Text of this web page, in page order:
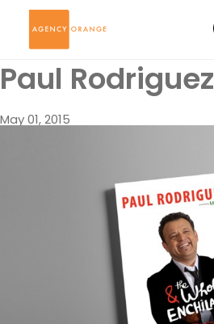
Paul Rodriguez
May 01, 2015